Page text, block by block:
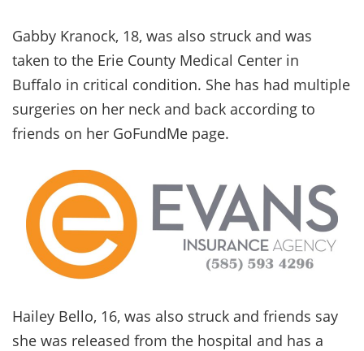
Gabby Kranock, 18, was also struck and was
taken to the Erie County Medical Center in
Buffalo in critical condition. She has had multiple
surgeries on her neck and back according to
friends on her GoFundMe page.
Hailey Bello, 16, was also struck and friends say
she was released from the hospital and has a